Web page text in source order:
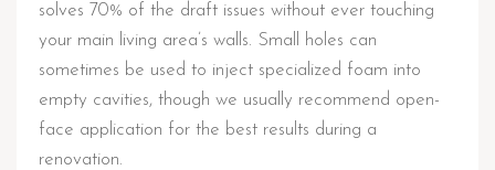
solves 70% of the draft issues without ever touching
your main living area’s walls. Small holes can
sometimes be used to inject specialized foam into
empty cavities, though we usually recommend open-
face application for the best results during a
renovation.